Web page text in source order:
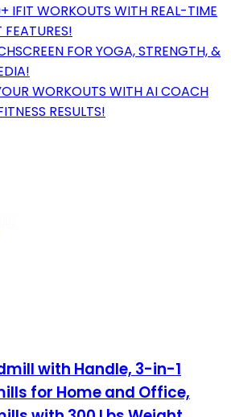
IFIT WORKOUTS WITH REAL-TIME
FOR YOGA, STRENGTH, &
WORKOUTS WITH AI COACH
RESULTS!
with Handle, 3-in-1
for Home and Office,